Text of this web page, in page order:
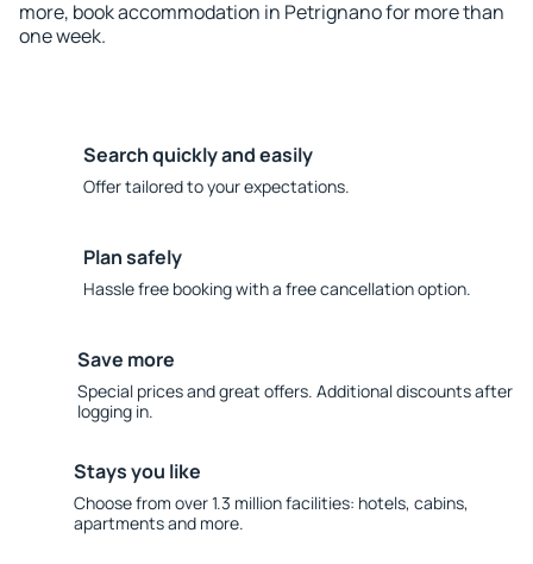
more, book accommodation in Petrignano for more than
one week.
Search quickly and easily
Offer tailored to your expectations.
Plan safely
Hassle free booking with a free cancellation option.
Save more
Special prices and great offers. Additional discounts after
logging in.
Stays you like
Choose from over 1.3 million facilities: hotels, cabins,
apartments and more.